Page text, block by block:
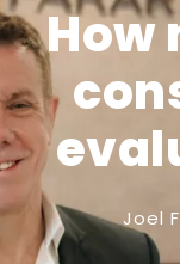
How
Joel